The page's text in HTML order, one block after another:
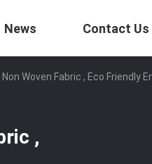
News Contact Us
Woven Fabric , Eco Friendly
,